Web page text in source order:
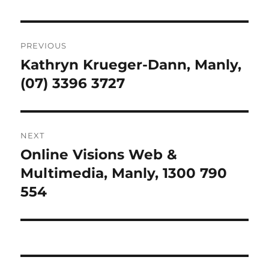
navigation
PREVIOUS
Previous
post:
Kathryn Krueger-Dann, Manly,
(07) 3396 3727
NEXT
Next
post:
Online Visions Web &
Multimedia, Manly, 1300 790
554